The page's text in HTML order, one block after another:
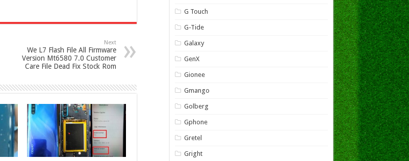
Next
We L7 Flash File All Firmware
Version Mt6580 7.0 Customer
Care File Dead Fix Stock Rom
G Touch
G-Tide
Galaxy
GenX
Gionee
Gmango
Golberg
Gphone
Gretel
Gright